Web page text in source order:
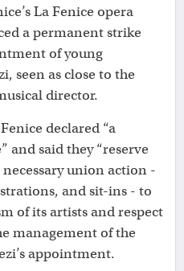
La Fenice opera
a permanent strike
of young
seen as close to the
director.
declared “a
and said they “reserve
union action -
and sit-ins - to
of its artists and respect
management of the
appointment.